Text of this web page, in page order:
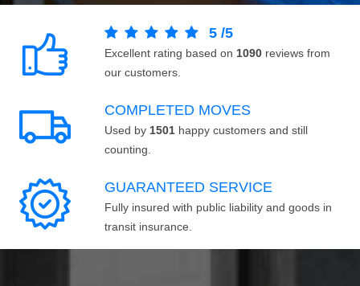
5 /5
Excellent rating based on 1090 reviews from
our customers.
COMPLETED MOVES
Used by 1501 happy customers and still
counting.
GUARANTEED SERVICE
Fully insured with public liability and goods in
transit insurance.